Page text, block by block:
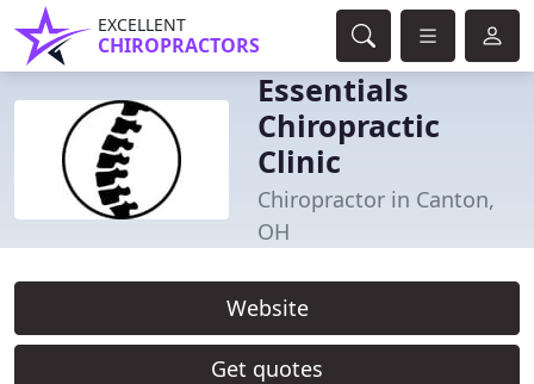
EXCELLENT
CHIROPRACTORS
Essentials
Chiropractic
Clinic
Chiropractor in Canton,
OH
Website
Get quotes